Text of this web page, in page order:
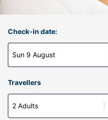
Check-in date:
Sun 9 August
Travellers
2 Adults